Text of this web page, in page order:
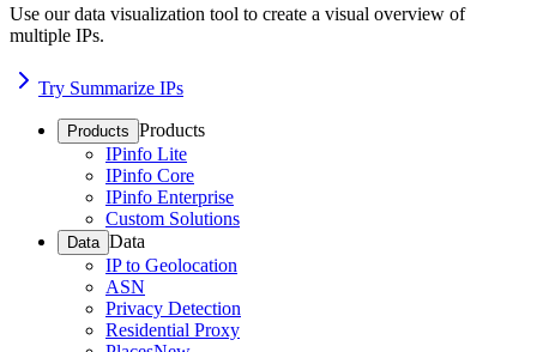
Use our data visualization tool to create a visual overview of
multiple IPs.
Try Summarize IPs
Products Products
IPinfo Lite
IPinfo Core
IPinfo Enterprise
Custom Solutions
Data Data
IP to Geolocation
ASN
Privacy Detection
Residential Proxy